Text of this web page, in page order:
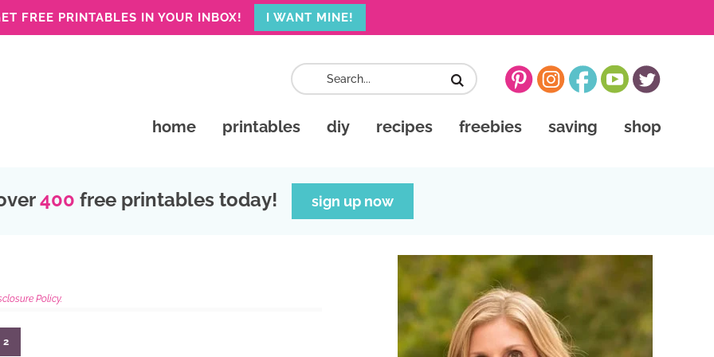
FREE PRINTABLES IN YOUR INBOX! I WANT MINE!
home printables diy recipes freebies saving shop
400 free printables today! sign up now
Policy.
2